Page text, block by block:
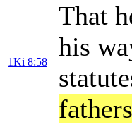
1Ki 8:58
That
his
fathers